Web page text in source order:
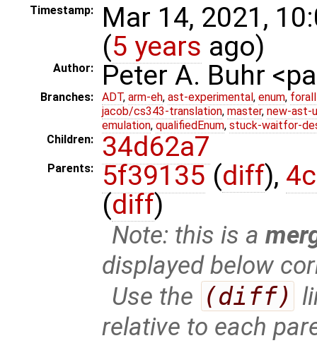
Timestamp:
Mar 14, 2021,
(5 years ago)
Author: Peter A. Buhr
Branches: ADT, arm-eh, ast-experimental, enum,
jacob/cs343-translation, master, new-ast-
emulation, qualifiedEnum, stuck-waitfor-
Children:
34d62a7
Parents: 5f39135(diff),
(diff)
Note: this is a
displayed below
Use the (diff)
relative to each